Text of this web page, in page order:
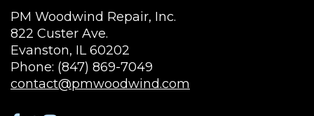
page
PM Woodwind Repair, Inc.
822 Custer Ave.
Evanston, IL 60202
Phone: (847) 869-7049
contact@pmwoodwind.com